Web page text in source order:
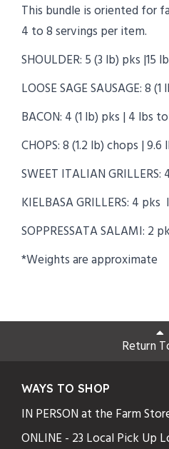
This bundle is oriented for
4 to 8 servings per item.
SHOULDER: 5 (3 lb) pks |15
LOOSE SAGE SAUSAGE: 8
BACON: 4 (1 lb) pks | 4 lbs
CHOPS: 8 (1.2 lb) chops |
SWEET ITALIAN
KIELBASA GRILLERS: 4
SOPPRESSATA SALAMI: 2
*Weights are approximate
Return
WAYS TO SHOP
IN PERSON at the Farm
ONLINE - 23 Local Pick Up